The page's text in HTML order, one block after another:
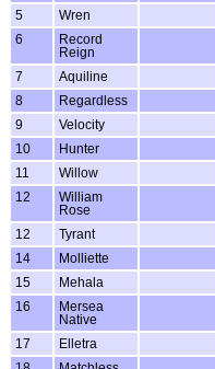
5
Wren
6
Record
Reign
7 Aquiline
8
Regardless
9
Velocity
10
Hunter
11
Willow
12
William
Rose
12 Tyrant
14
Molliette
15
Mehala
16
Mersea
Native
17 Elletra